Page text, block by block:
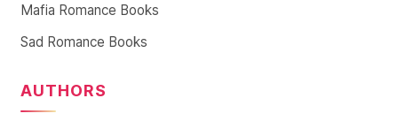
Mafia Romance Books
Sad Romance Books
AUTHORS